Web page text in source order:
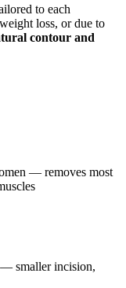
to each
loss, or due to
contour and
— removes most
— smaller incision,